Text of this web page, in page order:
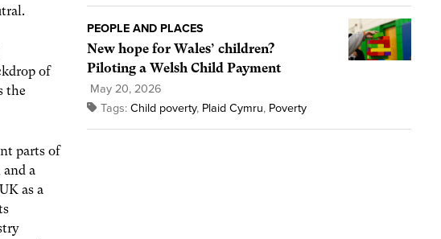
of
the
parts of
and a
as a
PEOPLE AND PLACES
New hope for Wales’ children?
Piloting a Welsh Child Payment
May 20, 2026
Tags: Child poverty, Plaid Cymru, Poverty